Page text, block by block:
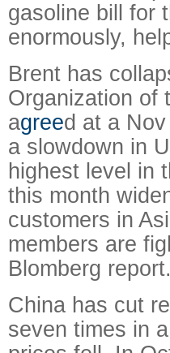
gasoline bill for
enormously,
Brent has
Organization of
agreed at a
a slowdown in
highest level in
this month
customers in
members are
Blomberg report.
China has cut
seven times in